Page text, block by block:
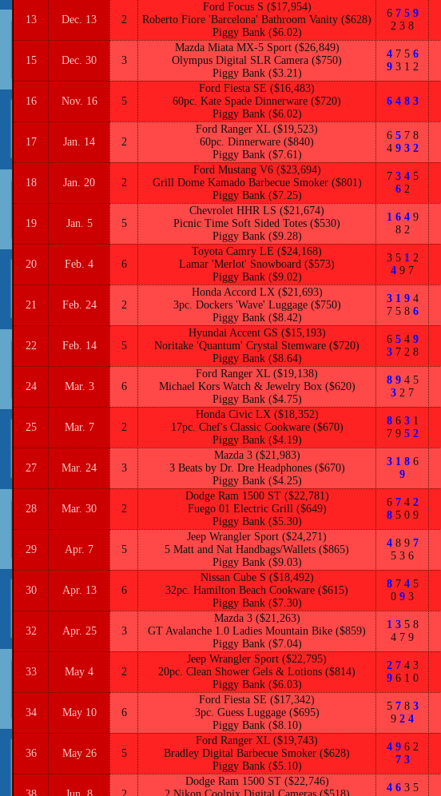
13 Dec. 13 2
Ford Focus S ($17,954)
Roberto Fiore 'Barcelona' Bathroom Vanity ($628)
Piggy Bank ($6.02)
6 7 5 9
2 3 8
15 Dec. 30 3
Mazda Miata MX-5 Sport ($26,849)
Olympus Digital SLR Camera ($750)
Piggy Bank ($3.21)
47 5 6
93 1 2
16 Nov. 16 5
Ford Fiesta SE ($16,483)
60pc. Kate Spade Dinnerware ($720)
Piggy Bank ($6.02)
6 4 8 3
17 Jan. 14 2
Ford Ranger XL ($19,523)
60pc. Dinnerware ($840)
Piggy Bank ($7.61)
6 57 8
4 9 3 2
18 Jan. 20 2
Ford Mustang V6 ($23,694)
Grill Dome Kamado Barbecue Smoker ($801)
Piggy Bank ($7.25)
7 3 45
62
19 Jan. 5 5
Chevrolet HHR LS ($21,674)
Picnic Time Soft Sided Totes ($530)
Piggy Bank ($9.28)
1 6 49
8 2
20 Feb. 4 6
Toyota Camry LE ($24,168)
Lamar 'Merlot' Snowboard ($573)
Piggy Bank ($9.02)
3 5 12
4 9 7
21 Feb. 24 2
Honda Accord LX ($21,693)
3pc. Dockers 'Wave' Luggage ($750)
Piggy Bank ($8.42)
3 1 94
7 5 8 6
22 Feb. 14 5
Hyundai Accent GS ($15,193)
Noritake 'Quantum' Crystal Stemware ($720)
Piggy Bank ($8.64)
6 54 9
37 2 8
24 Mar. 3 6
Ford Ranger XL ($19,138)
Michael Kors Watch & Jewelry Box ($620)
Piggy Bank ($4.75)
8 94 5
3 2 7
25 Mar. 7 2
Honda Civic LX ($18,352)
17pc. Chef's Classic Cookware ($670)
Piggy Bank ($4.19)
86 31
7 9 5 2
27 Mar. 24 3
Mazda 3 ($21,983)
3 Beats by Dr. Dre Headphones ($670)
Piggy Bank ($4.25)
3 1 86
9
28 Mar. 30 2
Dodge Ram 1500 ST ($22,781)
Fuego 01 Electric Grill ($649)
Piggy Bank ($5.30)
6 74 2
85 0 9
29 Apr. 7 5
Jeep Wrangler Sport ($24,271)
5 Matt and Nat Handbags/Wallets ($865)
Piggy Bank ($9.03)
48 9 7
5 3 6
30 Apr. 13 6
Nissan Cube S ($18,492)
32pc. Hamilton Beach Cookware ($615)
Piggy Bank ($7.30)
87 45
0 9 3
32 Apr. 25 3
Mazda 3 ($21,263)
GT Avalanche 1.0 Ladies Mountain Bike ($859)
Piggy Bank ($7.04)
1 35 8
4 7 9
33 May 4 2
Jeep Wrangler Sport ($22,795)
20pc. Clean Shower Gels & Lotions ($814)
Piggy Bank ($6.03)
2 74 3
96 1 0
34 May 10 6
Ford Fiesta SE ($17,342)
3pc. Guess Luggage ($695)
Piggy Bank ($8.10)
5 78 3
9 2 4
36 May 26 5
Ford Ranger XL ($19,743)
Bradley Digital Barbecue Smoker ($628)
Piggy Bank ($5.10)
4 96 2
7 3
Dodge Ram 1500 ST ($22,746)
4 63 5